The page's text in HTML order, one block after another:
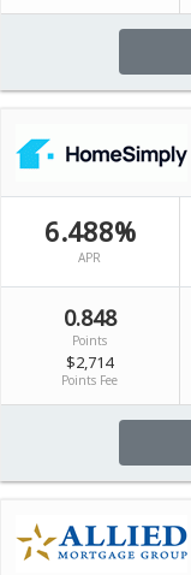
6.488%
APR
0.848
Points
$2,714
Points Fee